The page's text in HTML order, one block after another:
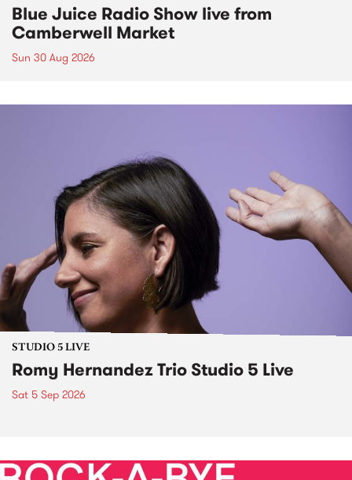
Blue Juice Radio Show live from
Camberwell Market
Sun 30 Aug 2026
STUDIO 5 LIVE
Romy Hernandez Trio Studio 5 Live
Sat 5 Sep 2026